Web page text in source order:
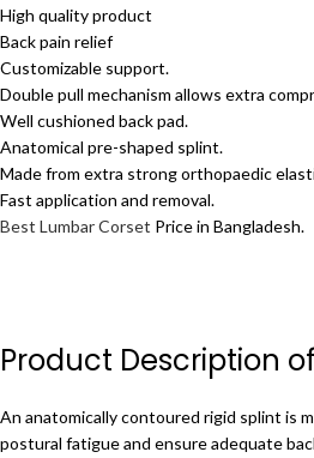
High quality product
Back pain relief
Customizable support.
Double pull mechanism allows extra
Well cushioned back pad.
Anatomical pre-shaped splint.
Made from extra strong orthopaedic
Fast application and removal.
Best Lumbar Corset Price in Bangladesh.
Product Description
An anatomically contoured rigid splint is
postural fatigue and ensure adequate